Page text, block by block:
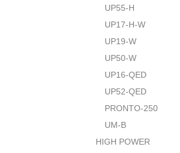
UP55-H
UP17-H-W
UP19-W
UP50-W
UP16-QED
UP52-QED
PRONTO-250
UM-B
HIGH POWER